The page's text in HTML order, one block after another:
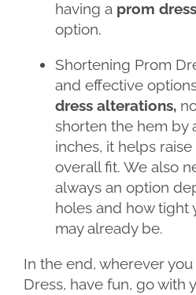
having a prom
option.
Shortening Prom
and effective
dress alterations,
shorten the hem by
inches, it helps
overall fit. We also
always an option
holes and how tight
may already be.
In the end, wherever
Dress, have fun, go with